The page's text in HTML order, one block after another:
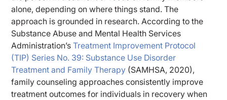
alone, depending on where things stand. The
approach is grounded in research. According to the
Substance Abuse and Mental Health Services
Administration’sTreatment Improvement Protocol
(TIP) Series No. 39: Substance Use Disorder
Treatment and Family Therapy (SAMHSA, 2020),
family counseling approaches consistently improve
treatment outcomes for individuals in recovery when